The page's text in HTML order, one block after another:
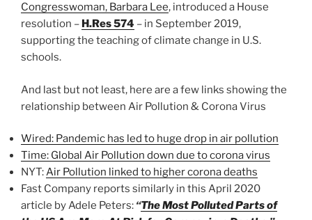
Congresswoman, Barbara Lee, introduced a House
resolution – H.Res 574 – in September 2019,
supporting the teaching of climate change in U.S.
schools.
And last but not least, here are a few links showing the
relationship between Air Pollution & Corona Virus
Wired: Pandemic has led to huge drop in air pollution
Time: Global Air Pollution down due to corona virus
NYT:Air Pollution linked to higher corona deaths
Fast Company reports similarly in this April 2020
article by Adele Peters: “The Most Polluted Parts of